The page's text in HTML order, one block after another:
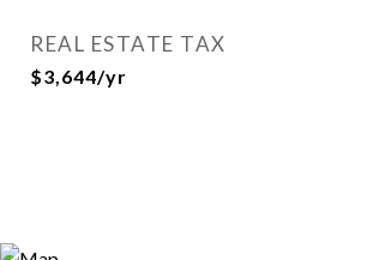
REAL ESTATE TAX
$3,644/yr